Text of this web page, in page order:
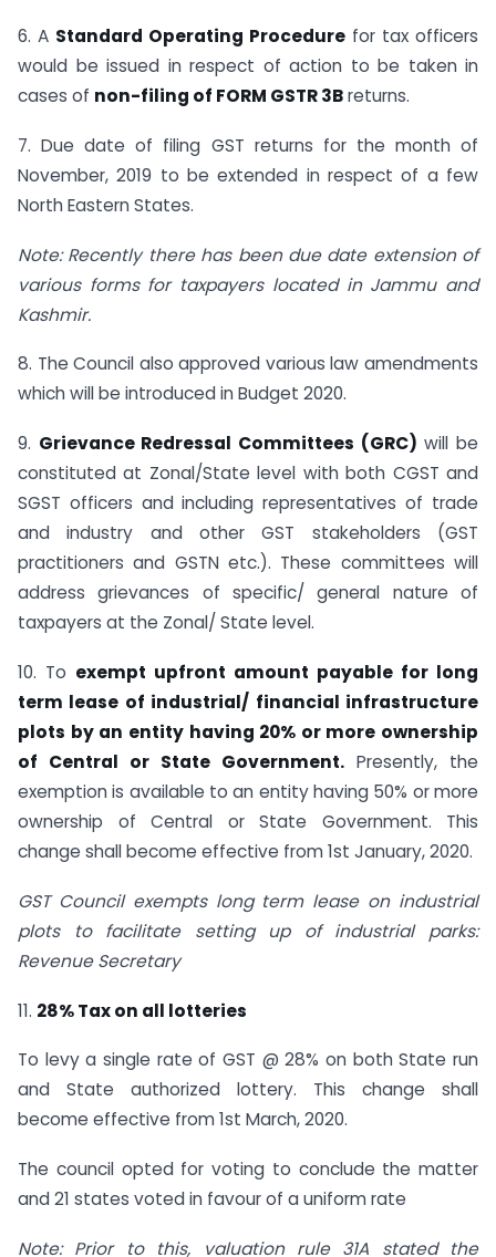
6. A Standard Operating Procedure for tax officers
would be issued in respect of action to be taken in
cases of non-filing of FORM GSTR 3Breturns.
7. Due date of filing GST returns for the month of
November, 2019 to be extended in respect of a few
North Eastern States.
Note: Recently there has been due date extension of
various forms for taxpayers located in Jammu and
Kashmir.
8. The Council also approved various law amendments
which will be introduced in Budget 2020.
9. Grievance Redressal Committees (GRC) will be
constituted at Zonal/State level with both CGST and
SGST officers and including representatives of trade
and industry and other GST stakeholders (GST
practitioners and GSTN etc.). These committees will
address grievances of specific/ general nature of
taxpayers at the Zonal/ State level.
10. To exempt upfront amount payable for long
term lease of industrial/ financial infrastructure
plots by an entity having 20% or more ownership
of Central or State Government. Presently, the
exemption is available to an entity having 50% or more
ownership of Central or State Government. This
change shall become effective from 1st January, 2020.
GST Council exempts long term lease on industrial
plots to facilitate setting up of industrial parks:
Revenue Secretary
11. 28% Tax on all lotteries
To levy a single rate of GST @ 28% on both State run
and State authorized lottery. This change shall
become effective from 1st March, 2020.
The council opted for voting to conclude the matter
and 21 states voted in favour of a uniform rate
Note: Prior to this, valuation rule 31A stated the